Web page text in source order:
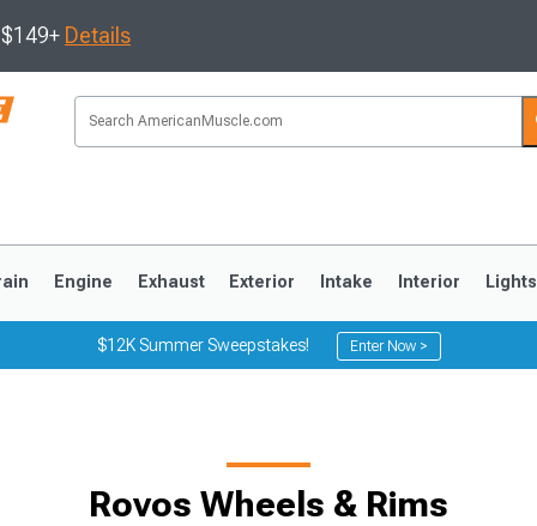
Details
Engine Exhaust Exterior Intake Interior Lights
$12K Summer Sweepstakes! Enter Now >
Rovos Wheels & Rims